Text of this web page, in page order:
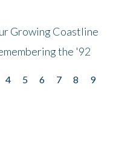
Growing Coastline
the '92
4 5 6 7 8
9